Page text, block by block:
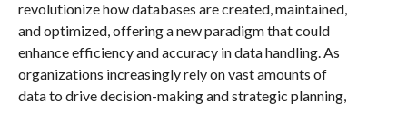
revolutionize how databases are created, maintained,
and optimized, offering a new paradigm that could
enhance efficiency and accuracy in data handling. As
organizations increasingly rely on vast amounts of
data to drive decision-making and strategic planning,